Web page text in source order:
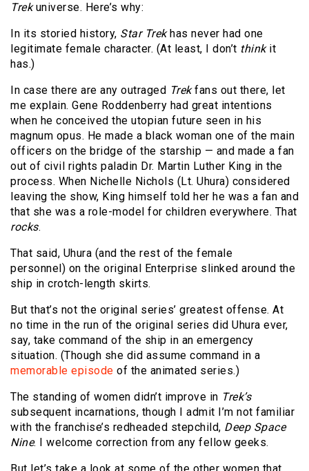
Trekuniverse. Here’s why:
In its storied history, Star Trekhas never had one
legitimate female character. (At least, I don’t thinkit
has.)
In case there are any outraged Trekfans out there, let
me explain. Gene Roddenberry had great intentions
when he conceived the utopian future seen in his
magnum opus. He made a black woman one of the main
officers on the bridge of the starship — and made a fan
out of civil rights paladin Dr. Martin Luther King in the
process. When Nichelle Nichols (Lt. Uhura) considered
leaving the show, King himself told her he was a fan and
that she was a role-model for children everywhere. That
rocks.
That said, Uhura (and the rest of the female
personnel) on the original Enterprise slinked around the
ship in crotch-length skirts.
But that’s not the original series’ greatest offense. At
no time in the run of the original series did Uhura ever,
say, take command of the ship in an emergency
situation. (Though she did assume command in a
memorable episode of the animated series.)
The standing of women didn’t improve in Trek’s
subsequent incarnations, though I admit I’m not familiar
with the franchise’s redheaded stepchild, Deep Space
Nine. I welcome correction from any fellow geeks.